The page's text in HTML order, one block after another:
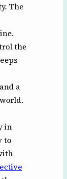
The
the
a
in
to